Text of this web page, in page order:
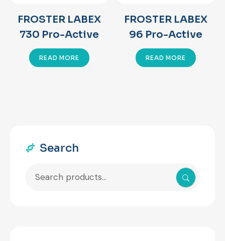
FROSTER LABEX
730 Pro-Active
READ MORE
FROSTER LABEX
96 Pro-Active
READ MORE
Search